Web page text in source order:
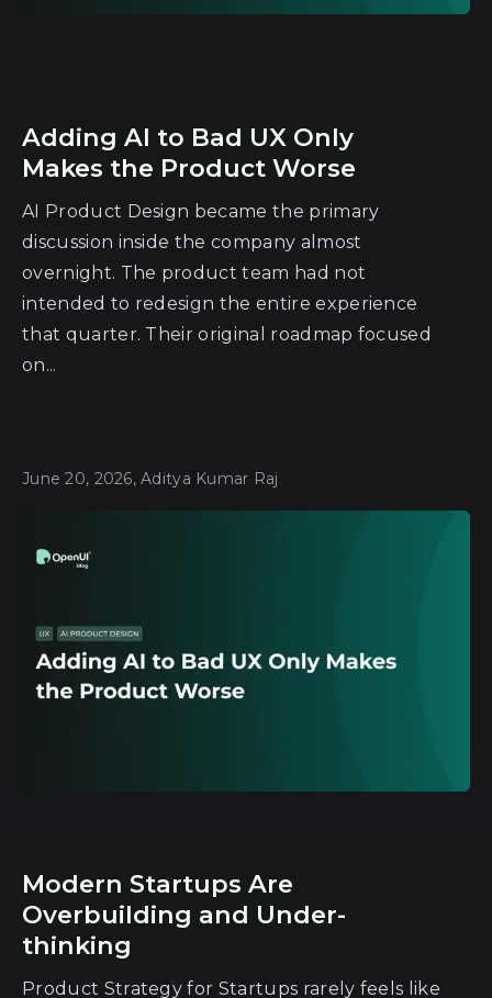
Adding AI to Bad UX Only
Makes the Product Worse
AI Product Design became the primary
discussion inside the company almost
overnight. The product team had not
intended to redesign the entire experience
that quarter. Their original roadmap focused
on...
June 20, 2026, Aditya Kumar Raj
Modern Startups Are
Overbuilding and Under-
thinking
Product Strategy for Startups rarely feels like